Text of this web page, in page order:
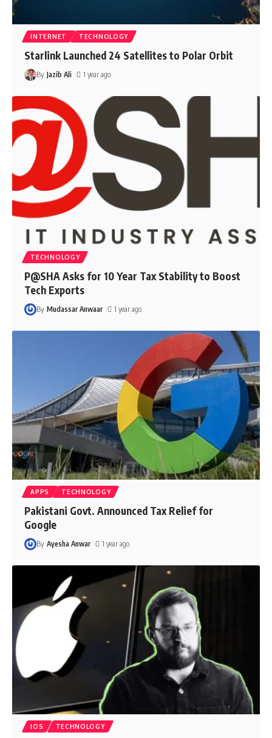
INTERNET TECHNOLOGY
Starlink Launched 24 Satellites to Polar Orbit
By Jazib Ali 1 year ago
TECHNOLOGY
P@SHA Asks for 10 Year Tax Stability to Boost
Tech Exports
By Mudassar Anwaar 1 year ago
APPS TECHNOLOGY
Pakistani Govt. Announced Tax Relief for
Google
By Ayesha Anwar 1 year ago
IOS TECHNOLOGY